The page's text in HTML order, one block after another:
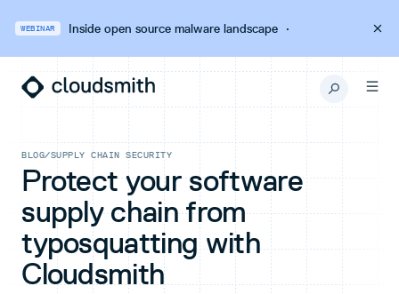
WEBINAR Inside open source malware landscape·
BLOG/SUPPLY CHAIN SECURITY
Protect your software
supply chain from
typosquatting with
Cloudsmith